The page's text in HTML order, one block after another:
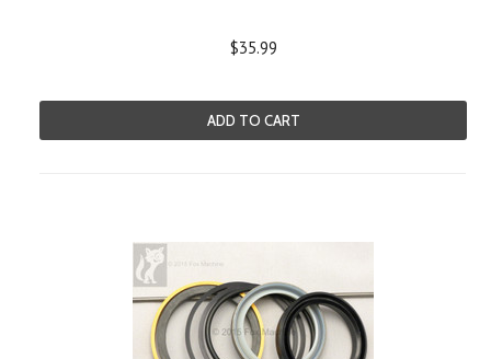
$35.99
ADD TO CART